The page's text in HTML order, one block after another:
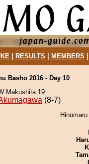
| RESULTS MEMBERS
Basho 2016 - Day 10
Makushita 19
(8-7)